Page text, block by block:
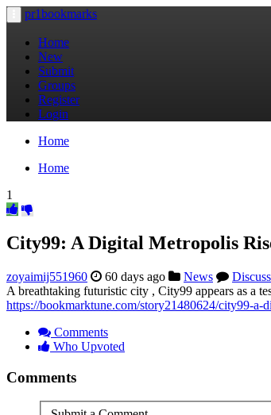
Toggle
navigation
pr1bookmarks
Home
New
Submit
Groups
Register
Login
Home
Home
1
City99: A Digital Metropolis
zoyaimij551960 60 days ago News
Discuss
A breathtaking futuristic city , City99 appears as a
https://bookmarktune.com/story21480624/city99-a-
Comments
Who Upvoted
Comments